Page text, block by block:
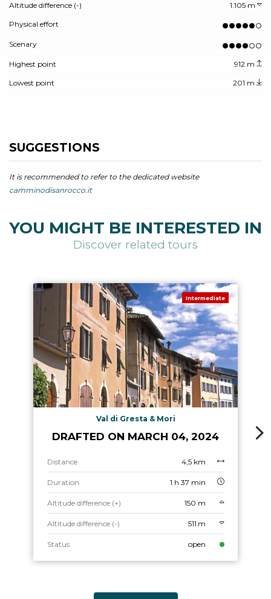
Altitude difference (-) 1.105 m
Physical effort
Scenary
Highest point 912 m
Lowest point 201 m
SUGGESTIONS
It is recommended to refer to the dedicated website
camminodisanrocco.it
YOU MIGHT BE INTERESTED IN
Discover related tours
Intermediate
Val di Gresta & Mori
DRAFTED ON MARCH 04, 2024
Distance 4,5 km
Duration 1 h 37 min
Altitude difference (+) 150 m
Altitude difference (-) 511 m
Status open